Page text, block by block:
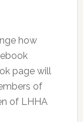
how
page will
of
of LHHA